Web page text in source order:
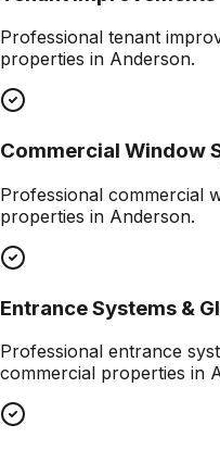
Professional tenant
properties in Anderson.
Commercial Window
Professional commercial
properties in Anderson.
Entrance Systems &
Professional entrance
commercial properties in